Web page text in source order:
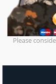
Please